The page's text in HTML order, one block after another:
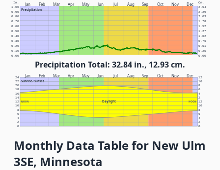
Jan Feb Mar Apr May Jun Jul Aug Sep Oct Nov Dec
Precipitation
In. Cm.
0.00 0.00
0.10 0.25
0.20 0.51
0.30 0.76
0.40 1.02
0.50 1.27
0.60 1.52
0.70 1.78
0.80 2.03
0.90 2.29
1.00 2.54
Precipitation Total: 32.84 in., 12.93 cm.
Jan Feb Mar Apr May Jun Jul Aug Sep Oct Nov Dec
Sunrise/Sunset
Daylight
NOON NOON
0 0
2 2
4 4
6 6
8 8
10 10
12 12
14 2
16 4
18 6
20 8
22 10
24 12
Monthly Data Table for New Ulm
3SE, Minnesota